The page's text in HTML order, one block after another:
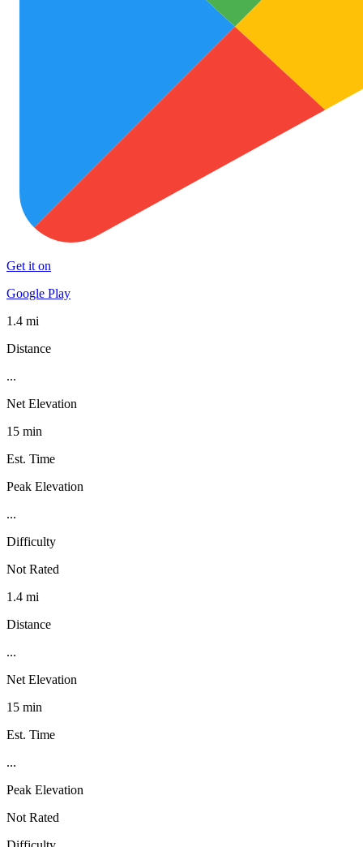
Get it on
Google Play
1.4 mi
Distance
...
Net Elevation
15 min
Est. Time
Peak Elevation
...
Difficulty
Not Rated
1.4 mi
Distance
...
Net Elevation
15 min
Est. Time
...
Peak Elevation
Not Rated